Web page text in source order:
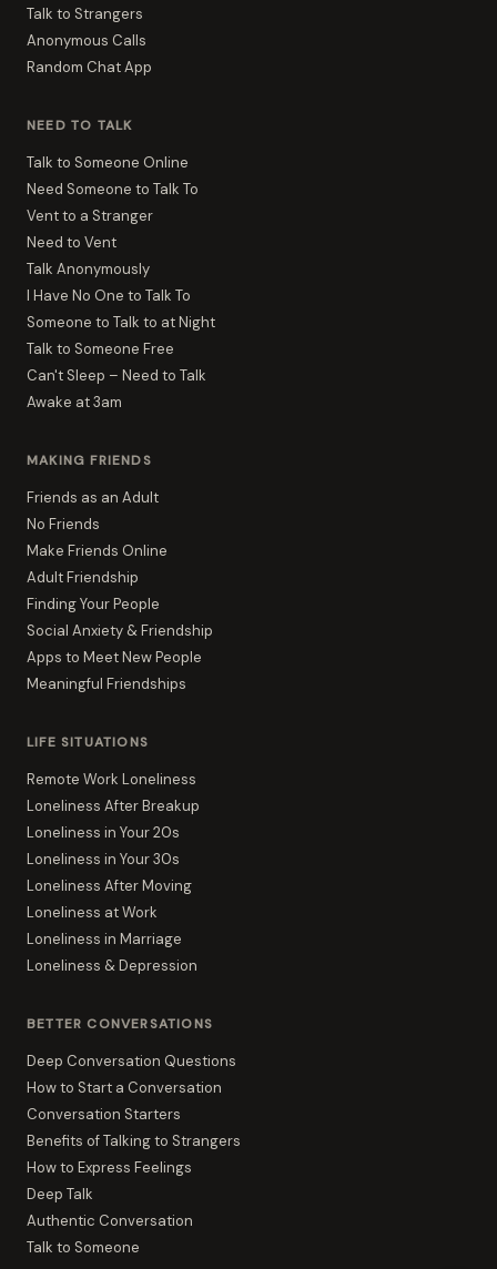
Talk to Strangers
Anonymous Calls
Random Chat App
NEED TO TALK
Talk to Someone Online
Need Someone to Talk To
Vent to a Stranger
Need to Vent
Talk Anonymously
I Have No One to Talk To
Someone to Talk to at Night
Talk to Someone Free
Can't Sleep – Need to Talk
Awake at 3am
MAKING FRIENDS
Friends as an Adult
No Friends
Make Friends Online
Adult Friendship
Finding Your People
Social Anxiety & Friendship
Apps to Meet New People
Meaningful Friendships
LIFE SITUATIONS
Remote Work Loneliness
Loneliness After Breakup
Loneliness in Your 20s
Loneliness in Your 30s
Loneliness After Moving
Loneliness at Work
Loneliness in Marriage
Loneliness & Depression
BETTER CONVERSATIONS
Deep Conversation Questions
How to Start a Conversation
Conversation Starters
Benefits of Talking to Strangers
How to Express Feelings
Deep Talk
Authentic Conversation
Talk to Someone